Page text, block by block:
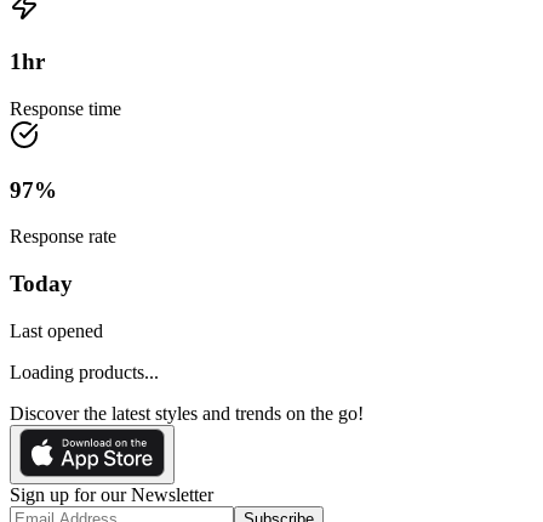
1hr
Response time
97%
Response rate
Today
Last opened
Loading products...
Discover the latest styles and trends on the go!
Sign up for our Newsletter